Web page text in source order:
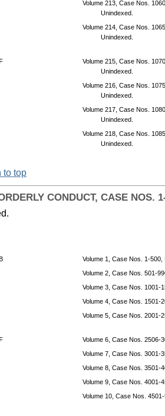
Volume 213, Case Nos.
Unindexed.
Volume 214, Case Nos.
Unindexed.
Volume 215, Case Nos.
Unindexed.
Volume 216, Case Nos.
Unindexed.
Volume 217, Case Nos.
Unindexed.
Volume 218, Case Nos.
Unindexed.
to top
CONDUCT, CASE NOS.
Volume 1, Case Nos. 1-
Volume 2, Case Nos. 501-
Volume 3, Case Nos. 1001-
Volume 4, Case Nos. 1501-
Volume 5, Case Nos. 2001-
Volume 6, Case Nos. 2506-
Volume 7, Case Nos. 3001-
Volume 8, Case Nos. 3501-
Volume 9, Case Nos. 4001-
Volume 10, Case Nos.